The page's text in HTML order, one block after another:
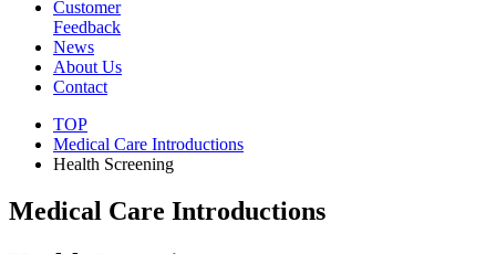
Customer
Feedback
News
About Us
Contact
TOP
Medical Care Introductions
Health Screening
Medical Care Introductions